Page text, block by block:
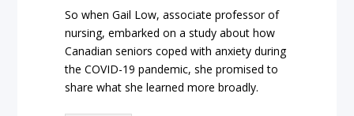
So when Gail Low, associate professor of
nursing, embarked on a study about how
Canadian seniors coped with anxiety during
the COVID-19 pandemic, she promised to
share what she learned more broadly.